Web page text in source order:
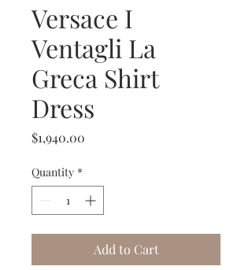
Versace I
Ventagli La
Greca Shirt
Dress
$1,940.00
Quantity *
Add to Cart